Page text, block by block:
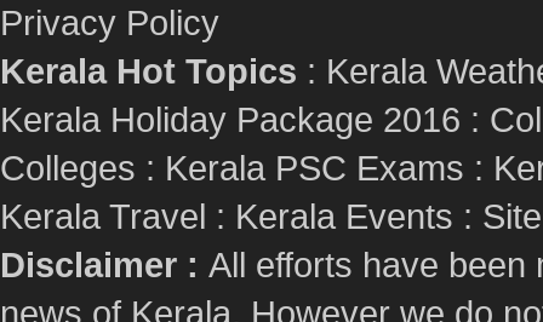
Privacy Policy
Kerala Hot Topics : Kerala
Kerala Holiday Package 2016 :
Colleges : Kerala PSC Exams :
Kerala Travel : Kerala Events :
Disclaimer : All efforts have been
news of Kerala. However we do